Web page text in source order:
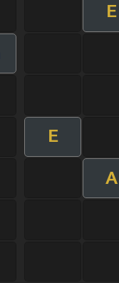
E
E
A